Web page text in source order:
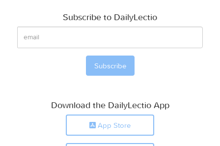
Subscribe to DailyLectio
Download the DailyLectio App
App Store